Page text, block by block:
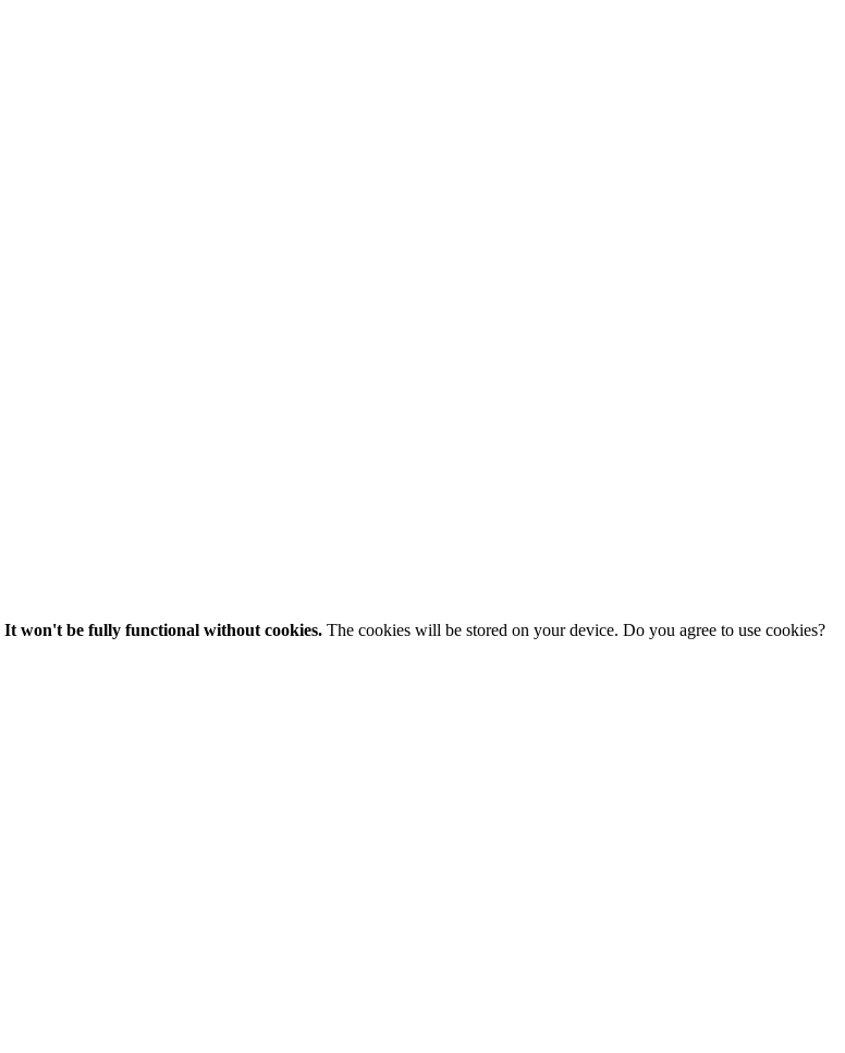
It won't be fully functional without cookies. The cookies will be stored on your device. Do you agree to use cookies?